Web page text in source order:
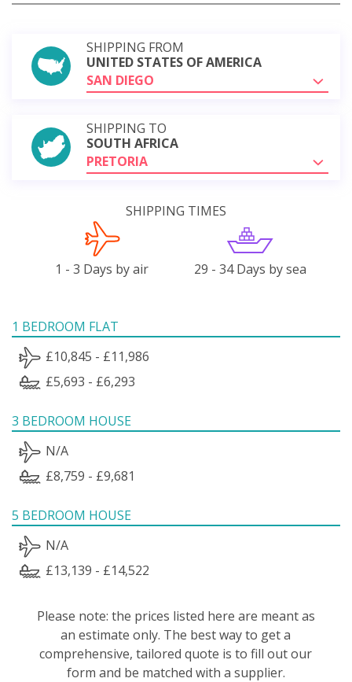
SHIPPING FROM
UNITED STATES OF AMERICA
SAN DIEGO
SHIPPING TO
SOUTH AFRICA
PRETORIA
SHIPPING TIMES
1 - 3 Days by air 29 - 34 Days by sea
1 BEDROOM FLAT
£10,845 - £11,986
£5,693 - £6,293
3 BEDROOM HOUSE
N/A
£8,759 - £9,681
5 BEDROOM HOUSE
N/A
£13,139 - £14,522
Please note: the prices listed here are meant as
an estimate only. The best way to get a
comprehensive, tailored quote is to fill out our
form and be matched with a supplier.